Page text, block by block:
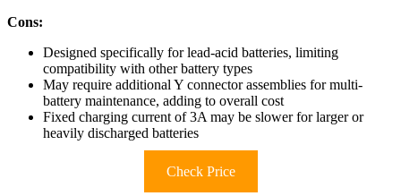
Cons:
Designed specifically for lead-acid batteries, limiting
compatibility with other battery types
May require additional Y connector assemblies for multi-
battery maintenance, adding to overall cost
Fixed charging current of 3A may be slower for larger or
heavily discharged batteries
Check Price